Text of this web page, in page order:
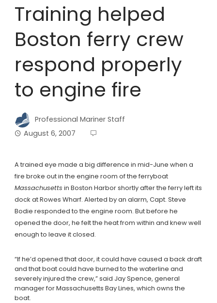
Training helped
Boston ferry crew
respond properly
to engine fire
Professional Mariner Staff
August 6, 2007
A trained eye made a big difference in mid-June when a
fire broke out in the engine room of the ferryboat
Massachusetts in Boston Harbor shortly after the ferry left its
dock at Rowes Wharf. Alerted by an alarm, Capt. Steve
Bodie responded to the engine room. But before he
opened the door, he felt the heat from within and knew well
enough to leave it closed.
“If he’d opened that door, it could have caused a back draft
and that boat could have burned to the waterline and
severely injured the crew,” said Jay Spence, general
manager for Massachusetts Bay Lines, which owns the
boat.